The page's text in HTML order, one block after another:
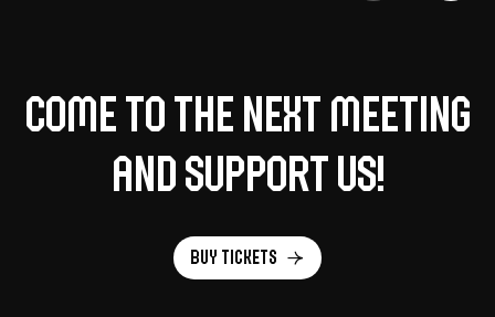
Come to the next meeting
and support us!
Buy tickets